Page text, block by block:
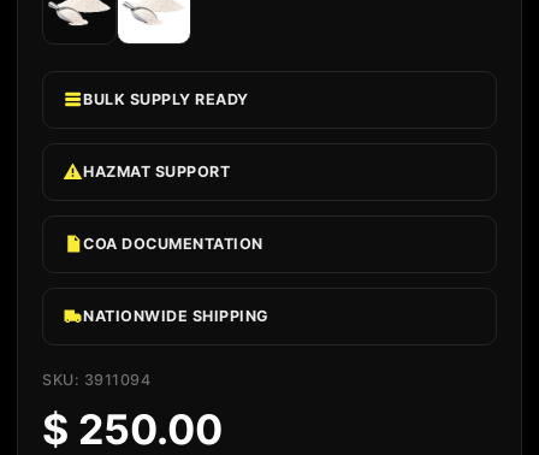
BULK SUPPLY READY
HAZMAT SUPPORT
COA DOCUMENTATION
NATIONWIDE SHIPPING
SKU: 3911094
$ 250.00